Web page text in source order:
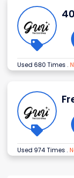
Used 680 Times .
Used 974 Times .